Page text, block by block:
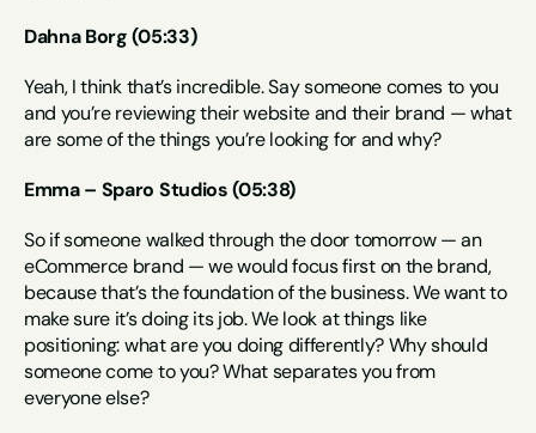
Dahna Borg (05:33)
Yeah, I think that’s incredible. Say someone comes to you
and you’re reviewing their website and their brand — what
are some of the things you’re looking for and why?
Emma – Sparo Studios (05:38)
So if someone walked through the door tomorrow — an
eCommerce brand — we would focus first on the brand,
because that’s the foundation of the business. We want to
make sure it’s doing its job. We look at things like
positioning: what are you doing differently? Why should
someone come to you? What separates you from
everyone else?